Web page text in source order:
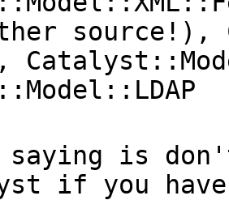
source!),
is
if you